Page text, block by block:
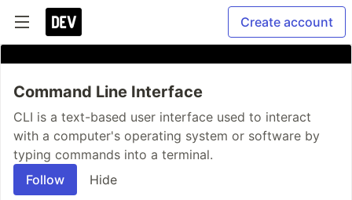
Create account
Command Line Interface
CLI is a text-based user interface used to interact
with a computer's operating system or software by
typing commands into a terminal.
Follow
Hide